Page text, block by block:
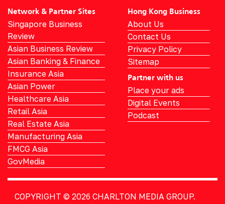
Network & Partner Sites
Singapore Business
Review
Asian Business Review
Asian Banking & Finance
Insurance Asia
Asian Power
Healthcare Asia
Retail Asia
Real Estate Asia
Manufacturing Asia
FMCG Asia
GovMedia
Hong Kong Business
About Us
Contact Us
Privacy Policy
Sitemap
Partner with us
Place your ads
Digital Events
Podcast
COPYRIGHT © 2026 CHARLTON MEDIA GROUP.